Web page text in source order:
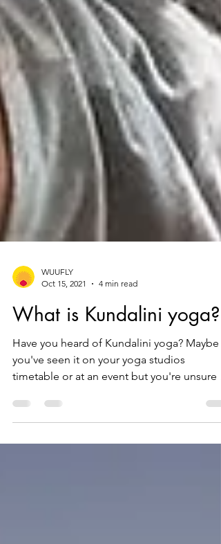
Oct 15, 2021
4 min read
What is Kundalini yoga?
Have you heard of Kundalini yoga? Maybe
you've seen it on your yoga studios
timetable or at an event but you're unsure